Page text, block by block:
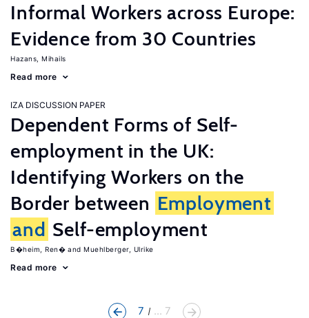
Informal Workers across Europe:
Evidence from 30 Countries
Hazans, Mihails
Read more
IZA DISCUSSION PAPER
Dependent Forms of Self-
employment in the UK:
Identifying Workers on the
Border between Employment
and Self-employment
B�heim, Ren� Muehlberger, Ulrike
Read more
7 ... 7